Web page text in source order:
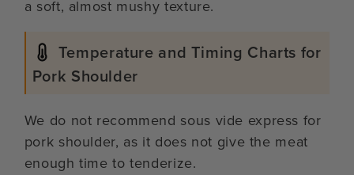
a soft, almost mushy texture.
Temperature and Timing Charts for
Pork Shoulder
We do not recommend sous vide express for
pork shoulder, as it does not give the meat
enough time to tenderize.